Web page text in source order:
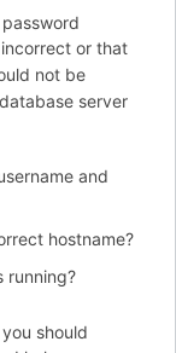
or that
not be
server
and
hostname?
running?
should